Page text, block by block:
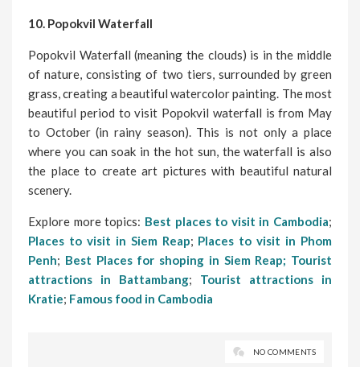
10. Popokvil Waterfall
Popokvil Waterfall (meaning the clouds) is in the middle
of nature, consisting of two tiers, surrounded by green
grass, creating a beautiful watercolor painting. The most
beautiful period to visit Popokvil waterfall is from May
to October (in rainy season). This is not only a place
where you can soak in the hot sun, the waterfall is also
the place to create art pictures with beautiful natural
scenery.
Explore more topics: Best places to visit in Cambodia;
Places to visit in Siem Reap; Places to visit in Phom
Penh; Best Places for shoping in Siem Reap; Tourist
attractions in Battambang; Tourist attractions in
Kratie; Famous food in Cambodia
NO COMMENTS